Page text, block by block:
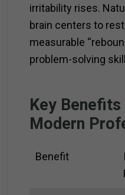
irritability rises.
brain centers to
measurable
problem-solving
Key
Modern
Benefit